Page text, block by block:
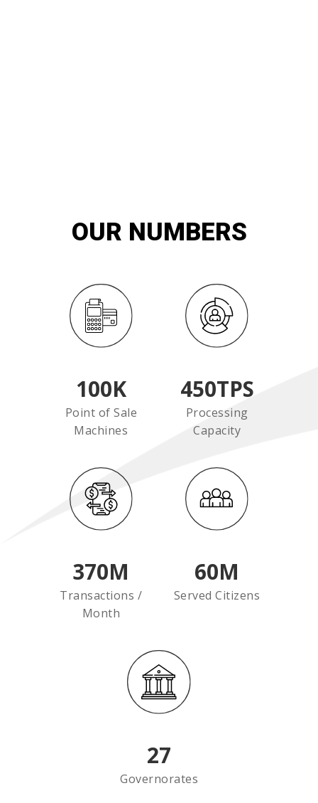
OUR NUMBERS
100K
Point of Sale
Machines
450TPS
Processing
Capacity
370M
Transactions /
Month
60M
Served Citizens
27
Governorates